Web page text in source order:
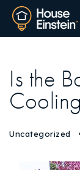
Is the
Uncategorized